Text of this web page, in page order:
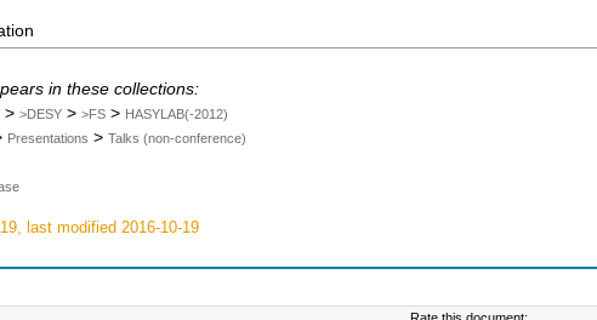
in these collections:
> >DESY > >FS > HASYLAB(-2012)
Presentations > Talks (non-conference)
last modified 2016-10-19